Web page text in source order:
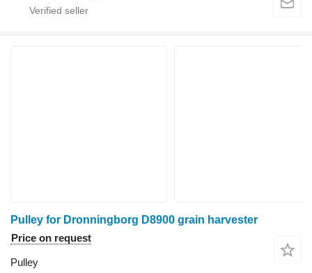
Pulley for Dronningborg D8900 grain harvester
Price on request
Pulley